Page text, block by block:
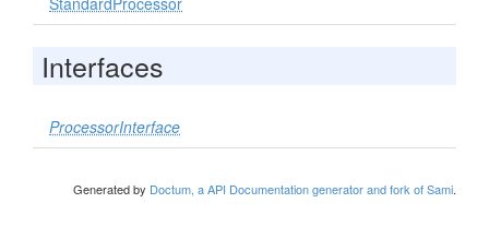
Interfaces
ProcessorInterface
Generated by Doctum, a API Documentation generator and fork of Sami.